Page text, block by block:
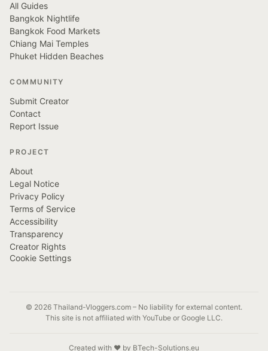
All Guides
Bangkok Nightlife
Bangkok Food Markets
Chiang Mai Temples
Phuket Hidden Beaches
COMMUNITY
Submit Creator
Contact
Report Issue
PROJECT
About
Legal Notice
Privacy Policy
Terms of Service
Accessibility
Transparency
Creator Rights
Cookie Settings
© 2026 Thailand-Vloggers.com – No liability for external content.
This site is not affiliated with YouTube or Google LLC.
Created with ❤️ by BTech-Solutions.eu